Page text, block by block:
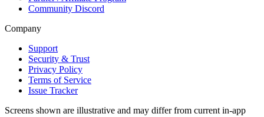
Community Discord
Company
Support
Security & Trust
Privacy Policy
Terms of Service
Issue Tracker
Screens shown are illustrative and may differ from current in-app